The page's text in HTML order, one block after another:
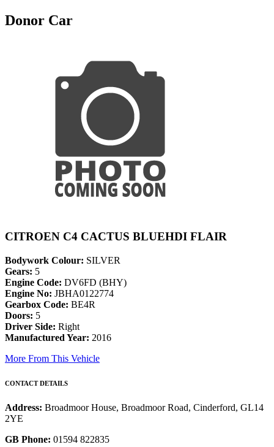
Donor Car
CITROEN C4 CACTUS BLUEHDI FLAIR
Bodywork Colour: SILVER
Gears: 5
Engine Code: DV6FD (BHY)
Engine No: JBHA0122774
Gearbox Code: BE4R
Doors: 5
Driver Side: Right
Manufactured Year: 2016
More From This Vehicle
CONTACT DETAILS
Address: Broadmoor House, Broadmoor Road, Cinderford, GL14
2YE
GB Phone: 01594 822835